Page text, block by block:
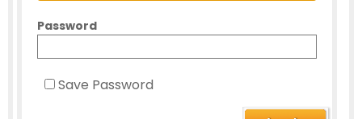
Password
Save Password